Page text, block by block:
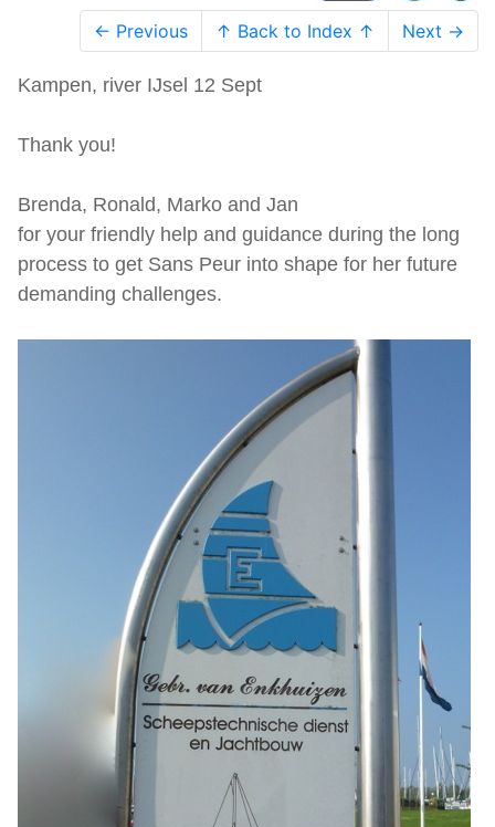
← Previous ↑ Back to Index ↑ Next →
Kampen, river IJsel 12 Sept
Thank you!
Brenda, Ronald, Marko and Jan
for your friendly help and guidance during the long
process to get Sans Peur into shape for her future
demanding challenges.